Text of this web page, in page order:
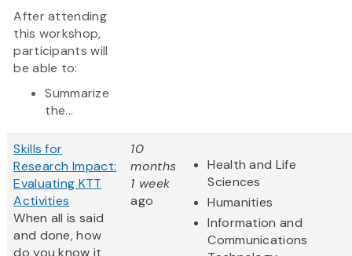
After attending
this workshop,
participants will
be able to:
Summarize
the...
Skills for
Research Impact:
Evaluating KTT
Activities
When all is said
and done, how
do you know it
10
months
1 week
ago
Health and Life
Sciences
Humanities
Information and
Communications